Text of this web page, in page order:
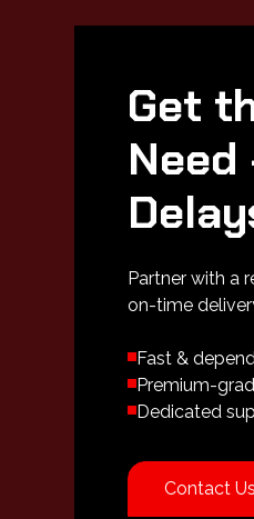
Get
Partner with a
on-time
Fast &
Premium-
Dedicated
Contact Us